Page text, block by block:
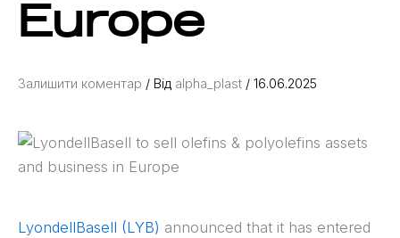
Europe
Залишити коментар / Від alpha_plast / 16.06.2025
LyondellBasell (LYB) announced that it has entered